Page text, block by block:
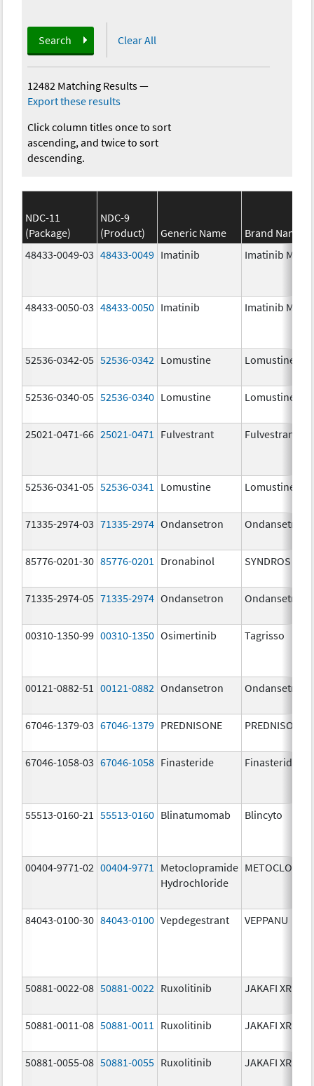
Search Clear All
12482 Matching Results—
Export these results
Click column titles once to sort
ascending, and twice to sort
descending.
NDC-11
(Package)
NDC-9
(Product)
Generic Name
Brand Name
48433-0049-03 48433-0049 Imatinib Imatinib
48433-0050-03 48433-0050 Imatinib Imatinib
52536-0342-05 52536-0342 Lomustine Lomustine
52536-0340-05 52536-0340 Lomustine Lomustine
25021-0471-66 25021-0471 Fulvestrant Fulvestrant
52536-0341-05 52536-0341 Lomustine Lomustine
71335-2974-03 71335-2974 Ondansetron Ondansetron
85776-0201-30 85776-0201 Dronabinol SYNDROS
71335-2974-05 71335-2974 Ondansetron Ondansetron
00310-1350-99 00310-1350 Osimertinib Tagrisso
00121-0882-51 00121-0882 Ondansetron Ondansetron
67046-1379-03 67046-1379 PREDNISONE PREDNISONE
67046-1058-03 67046-1058 Finasteride Finasteride
55513-0160-21 55513-0160 Blinatumomab Blincyto
00404-9771-02 00404-9771
Metoclopramide
Hydrochloride
84043-0100-30 84043-0100 Vepdegestrant VEPPANU
50881-0022-08 50881-0022 Ruxolitinib JAKAFI XR
50881-0011-08 50881-0011 Ruxolitinib JAKAFI XR
50881-0055-08 50881-0055 Ruxolitinib JAKAFI XR